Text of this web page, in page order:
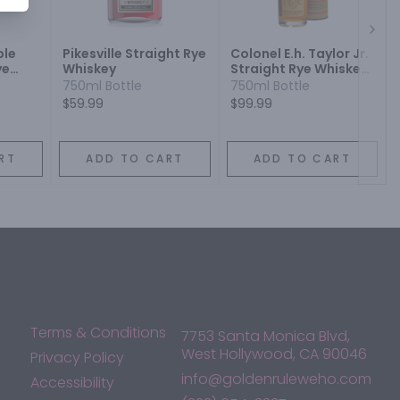
Pikesville Straight Rye
Whiskey
750ml Bottle
$59.99
ADD TO CART
Colonel E.h. Taylor Jr.
Straight Rye Whiskey
Bottled In Bond
750ml Bottle
$99.99
ADD TO CART
Terms & Conditions
Privacy Policy
Accessibility
7753 Santa Monica Blvd,
West Hollywood, CA 90046
info@goldenruleweho.com